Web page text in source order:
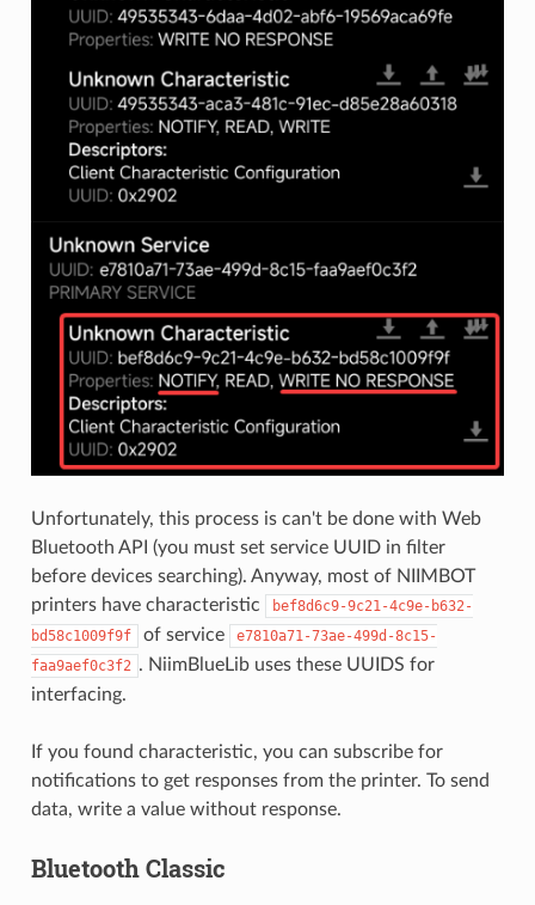
Unfortunately, this process is can't be done with Web
Bluetooth API (you must set service UUID in filter
before devices searching). Anyway, most of NIIMBOT
printers have characteristic
bef8d6c9-9c21-4c9e-b632-
bd58c1009f9f
of service
e7810a71-73ae-499d-8c15-
faa9aef0c3f2 . NiimBlueLib uses these UUIDS for
interfacing.
If you found characteristic, you can subscribe for
notifications to get responses from the printer. To send
data, write a value without response.
Bluetooth Classic